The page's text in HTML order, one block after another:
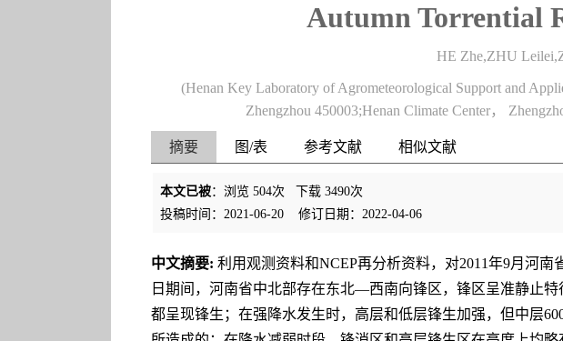
Autumn Torrential
HE Zhe,ZHU
(Henan Key Laboratory of Agrometeorological Support and
Zhengzhou 450003;Henan Climate Center，
摘要 图/表 参考文献 相似文献
本文已被：浏览 504次 下载 3490次
投稿时间：2021-06-20
修订日期：2022-04-06
中文摘要: 利用观测资料和NCEP再分析资料，对2011年9月河
日期间，河南省中北部存在东北—西南向锋区，锋区呈准静止
都呈现锋生；在强降水发生时，高层和低层锋生加强，但中层